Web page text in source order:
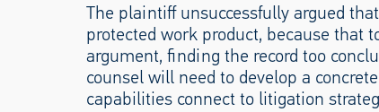
The plaintiff unsuccessfully argued
protected work product, because that
argument, finding the record too
counsel will need to develop a
capabilities connect to litigation